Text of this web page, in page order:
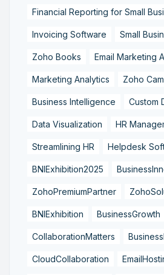
Financial Reporting for Small
Invoicing Software Small
Zoho Books Email Marketing
Marketing Analytics Zoho
Business Intelligence Custom
Data Visualization HR
Streamlining HR Helpdesk
BNIExhibition2025
ZohoPremiumPartner
BNIExhibition BusinessGrowth
CollaborationMatters
CloudCollaboration